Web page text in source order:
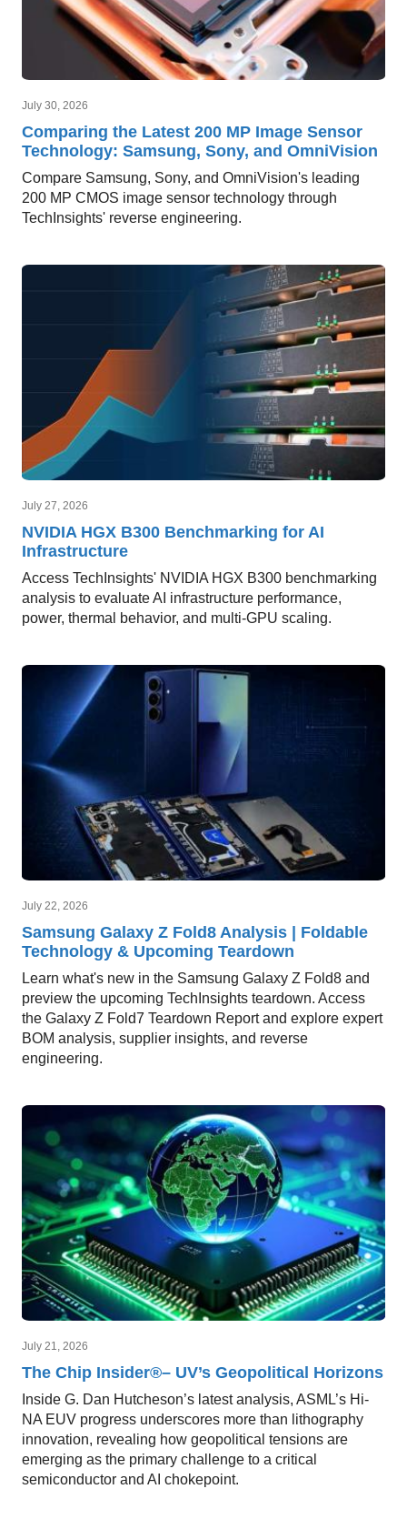
July 30, 2026
Comparing the Latest 200 MP Image Sensor
Technology: Samsung, Sony, and OmniVision
Compare Samsung, Sony, and OmniVision's leading
200 MP CMOS image sensor technology through
TechInsights' reverse engineering.
July 27, 2026
NVIDIA HGX B300 Benchmarking for AI
Infrastructure
Access TechInsights' NVIDIA HGX B300 benchmarking
analysis to evaluate AI infrastructure performance,
power, thermal behavior, and multi-GPU scaling.
July 22, 2026
Samsung Galaxy Z Fold8 Analysis | Foldable
Technology & Upcoming Teardown
Learn what's new in the Samsung Galaxy Z Fold8 and
preview the upcoming TechInsights teardown. Access
the Galaxy Z Fold7 Teardown Report and explore expert
BOM analysis, supplier insights, and reverse
engineering.
July 21, 2026
The Chip Insider®– UV’s Geopolitical Horizons
Inside G. Dan Hutcheson’s latest analysis, ASML’s Hi-
NA EUV progress underscores more than lithography
innovation, revealing how geopolitical tensions are
emerging as the primary challenge to a critical
semiconductor and AI chokepoint.